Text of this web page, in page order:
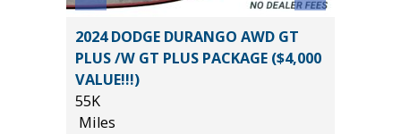
2024 DODGE DURANGO AWD GT
PLUS /W GT PLUS PACKAGE ($4,000
VALUE!!!)
55K
Miles